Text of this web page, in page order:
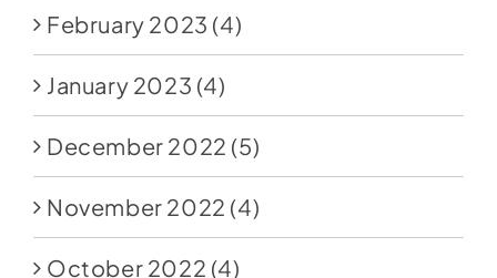
February 2023 (4)
January 2023 (4)
December 2022 (5)
November 2022 (4)
October 2022 (4)